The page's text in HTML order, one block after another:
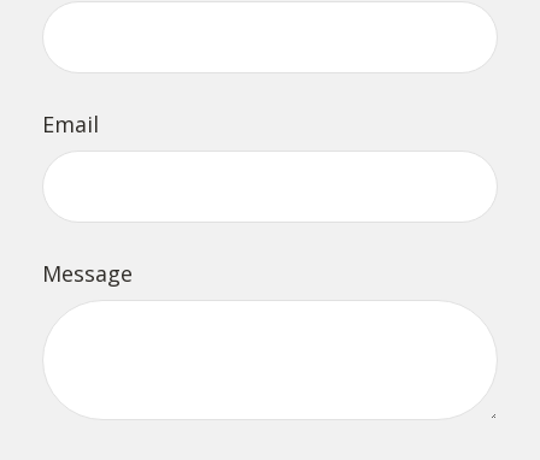
Email
Message